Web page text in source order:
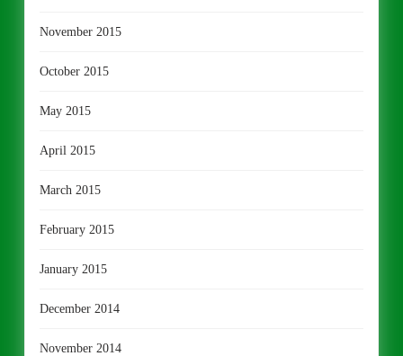
November 2015
October 2015
May 2015
April 2015
March 2015
February 2015
January 2015
December 2014
November 2014